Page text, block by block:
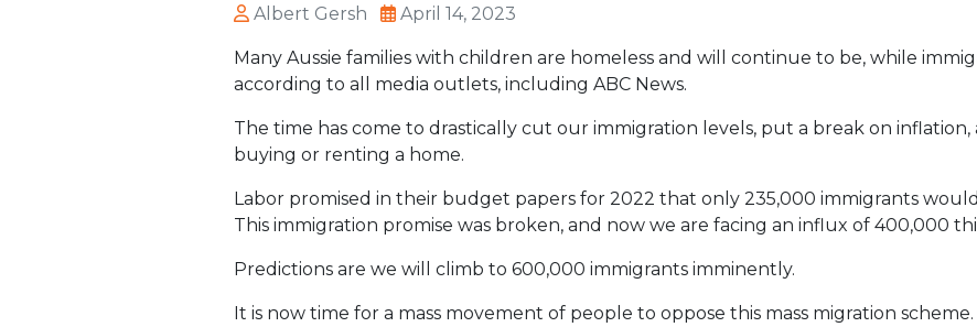
Albert Gersh April 14, 2023
Many Aussie families with children are homeless and will continue to be, while
according to all media outlets, including ABC News.
The time has come to drastically cut our immigration levels, put a break on
buying or renting a home.
Labor promised in their budget papers for 2022 that only 235,000 immigrants
This immigration promise was broken, and now we are facing an influx of 400,000
Predictions are we will climb to 600,000 immigrants imminently.
It is now time for a mass movement of people to oppose this mass migration